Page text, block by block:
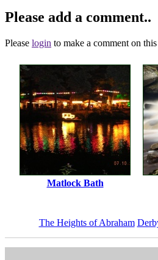
Please add a comment..
Please login to make a comment on
Matlock Bath
The Heights of Abraham